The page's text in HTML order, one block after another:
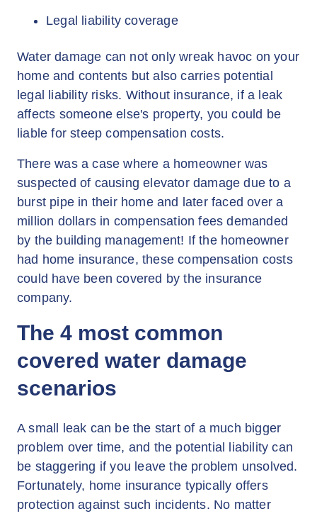
Legal liability coverage
Water damage can not only wreak havoc on your
home and contents but also carries potential
legal liability risks. Without insurance, if a leak
affects someone else's property, you could be
liable for steep compensation costs.
There was a case where a homeowner was
suspected of causing elevator damage due to a
burst pipe in their home and later faced over a
million dollars in compensation fees demanded
by the building management! If the homeowner
had home insurance, these compensation costs
could have been covered by the insurance
company.
The 4 most common
covered water damage
scenarios
A small leak can be the start of a much bigger
problem over time, and the potential liability can
be staggering if you leave the problem unsolved.
Fortunately, home insurance typically offers
protection against such incidents. No matter